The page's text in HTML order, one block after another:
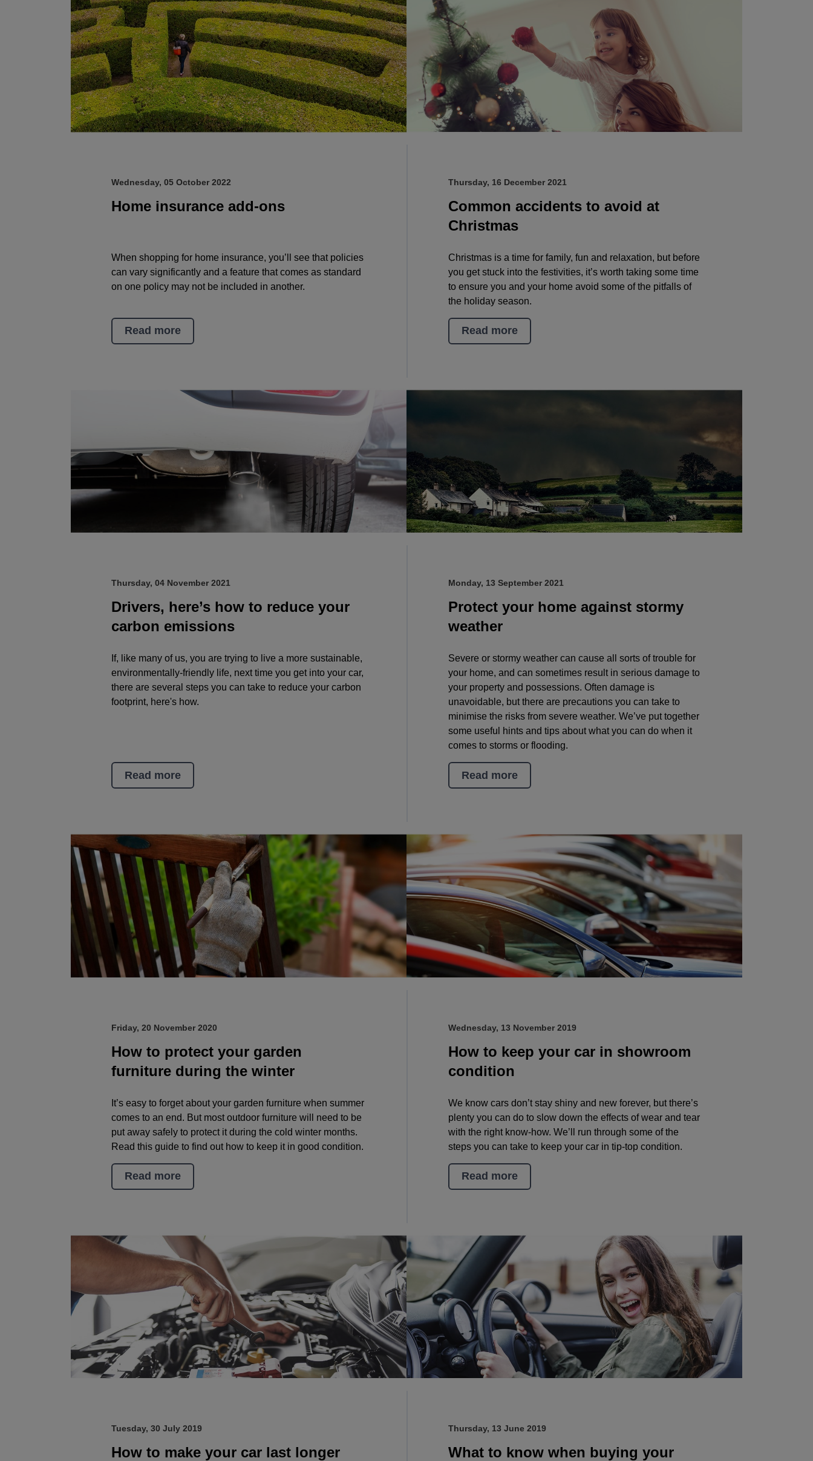
Wednesday, 05 October 2022
Home insurance add-ons
When shopping for home insurance, you’ll see that policies
can vary significantly and a feature that comes as standard
on one policy may not be included in another.
Read more
Thursday, 16 December 2021
Common accidents to avoid at
Christmas
Christmas is a time for family, fun and relaxation, but before
you get stuck into the festivities, it’s worth taking some time
to ensure you and your home avoid some of the pitfalls of
the holiday season.
Read more
Thursday, 04 November 2021
Drivers, here’s how to reduce your
carbon emissions
If, like many of us, you are trying to live a more sustainable,
environmentally-friendly life, next time you get into your car,
there are several steps you can take to reduce your carbon
footprint, here's how.
Read more
Monday, 13 September 2021
Protect your home against stormy
weather
Severe or stormy weather can cause all sorts of trouble for
your home, and can sometimes result in serious damage to
your property and possessions. Often damage is
unavoidable, but there are precautions you can take to
minimise the risks from severe weather. We’ve put together
some useful hints and tips about what you can do when it
comes to storms or flooding.
Read more
Friday, 20 November 2020
How to protect your garden
furniture during the winter
It’s easy to forget about your garden furniture when summer
comes to an end. But most outdoor furniture will need to be
put away safely to protect it during the cold winter months.
Read this guide to find out how to keep it in good condition.
Read more
Wednesday, 13 November 2019
How to keep your car in showroom
condition
We know cars don’t stay shiny and new forever, but there’s
plenty you can do to slow down the effects of wear and tear
with the right know-how. We’ll run through some of the
steps you can take to keep your car in tip-top condition.
Read more
Tuesday, 30 July 2019
How to make your car last longer
Thursday, 13 June 2019
What to know when buying your